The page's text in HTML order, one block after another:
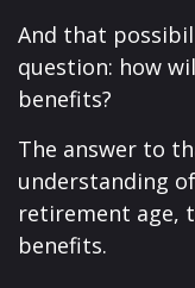
And that
question: how
benefits?
The answer to
understanding
retirement age,
benefits.